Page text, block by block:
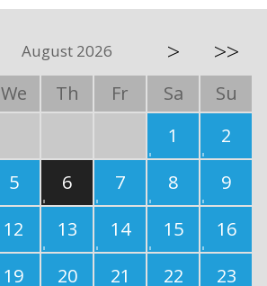
August 2026 > >>
We Th Fr Sa
Su
1
2
5 6 7 8
9
12 13 14 15
16
19 20 21 22
23